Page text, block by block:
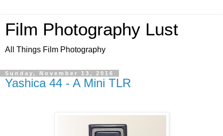
Film Photography Lust
All Things Film Photography
Sunday, November 13, 2016
Yashica 44 - A Mini TLR